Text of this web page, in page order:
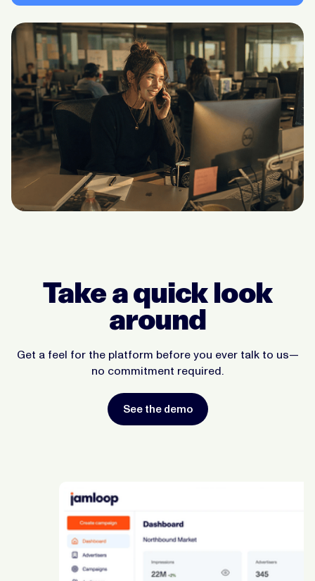
Take a quick look
around
Get a feel for the platform before you ever talk to us—
no commitment required.
See the demo